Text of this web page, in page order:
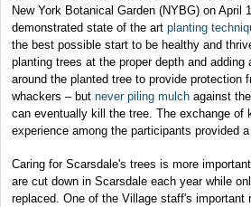
New York Botanical Garden (NYBG) on April
demonstrated state of the art planting
the best possible start to be healthy and
planting trees at the proper depth and
around the planted tree to provide protection
whackers – but never piling mulch against
can eventually kill the tree. The exchange of
experience among the participants provided
Caring for Scarsdale's trees is more
are cut down in Scarsdale each year while
replaced. One of the Village staff's important